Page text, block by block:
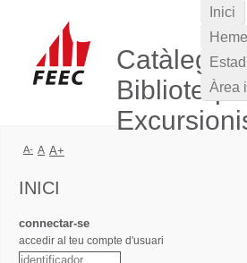
Catàleg
Inici
Àrea
A- A A+
INICI
connectar-se
accedir al teu compte d'usuari